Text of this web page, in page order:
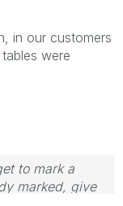
in our customers
were
to mark a
marked, give